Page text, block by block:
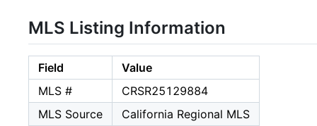
MLS Listing Information
Field
Value
MLS #
CRSR25129884
MLS Source
California Regional MLS